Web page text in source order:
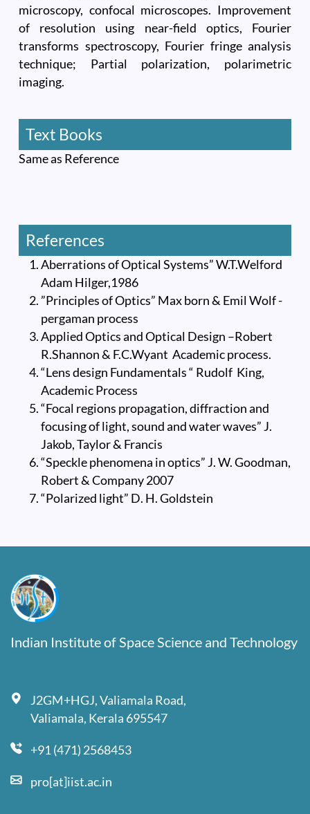
microscopy, confocal microscopes. Improvement
of resolution using near-field optics, Fourier
transforms spectroscopy, Fourier fringe analysis
technique; Partial polarization, polarimetric
imaging.
Text Books
Same as Reference
References
Aberrations of Optical Systems” W.T.Welford
Adam Hilger,1986
”Principles of Optics” Max born & Emil Wolf -
pergaman process
Applied Optics and Optical Design –Robert
R.Shannon & F.C.Wyant Academic process.
“Lens design Fundamentals “ Rudolf King,
Academic Process
“Focal regions propagation, diffraction and
focusing of light, sound and water waves” J.
Jakob, Taylor & Francis
“Speckle phenomena in optics” J. W. Goodman,
Robert & Company 2007
“Polarized light” D. H. Goldstein
Indian Institute of Space Science and Technology
J2GM+HGJ, Valiamala Road,
Valiamala, Kerala 695547
+91 (471) 2568453
pro[at]iist.ac.in